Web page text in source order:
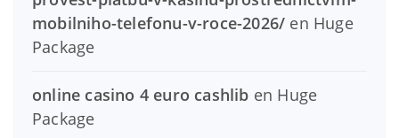
mobilniho-telefonu-v-roce-2026/ en Huge
Package
online casino 4 euro cashlib en Huge
Package